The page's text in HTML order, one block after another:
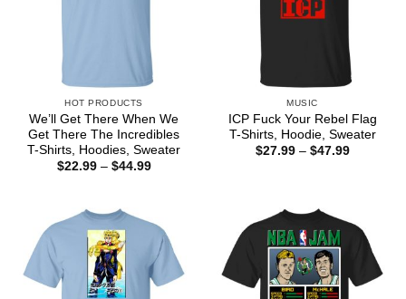
HOT PRODUCTS
We’ll Get There When We
Get There The Incredibles
T-Shirts, Hoodies, Sweater
$22.99 – $44.99Price
MUSIC
ICP Fuck Your Rebel Flag
T-Shirts, Hoodie, Sweater
$27.99 – $47.99Price